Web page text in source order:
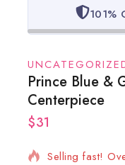
101%
Prince Blue &
Centerpiece
$3115 products
Selling fast!